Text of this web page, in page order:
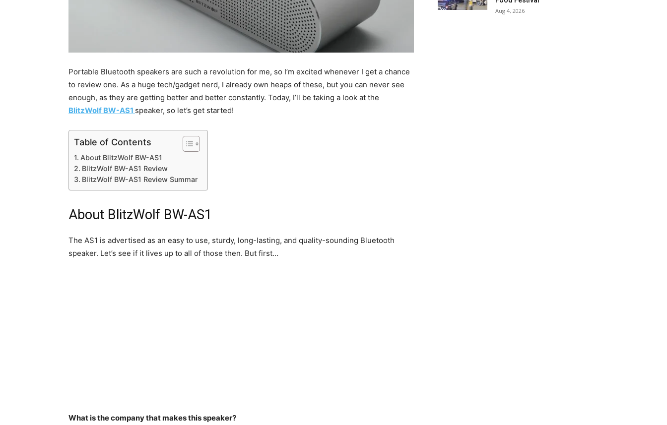
Portable Bluetooth speakers are such a revolution for me, so I’m excited whenever I get a chance
to review one. As a huge tech/gadget nerd, I already own heaps of these, but you can never see
enough, as they are getting better and better constantly. Today, I’ll be taking a look at the
BlitzWolf BW-AS1 speaker, so let’s get started!
Table of Contents
About BlitzWolf BW-AS1
BlitzWolf BW-AS1 Review
BlitzWolf BW-AS1 Review Summar
About BlitzWolf BW-AS1
The AS1 is advertised as an easy to use, sturdy, long-lasting, and quality-sounding Bluetooth
speaker. Let’s see if it lives up to all of those then. But first…
What is the company that makes this speaker?
Aug 4, 2026